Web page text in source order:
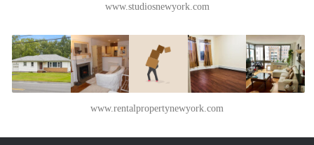
www.studiosnewyork.com
www.rentalpropertynewyork.com